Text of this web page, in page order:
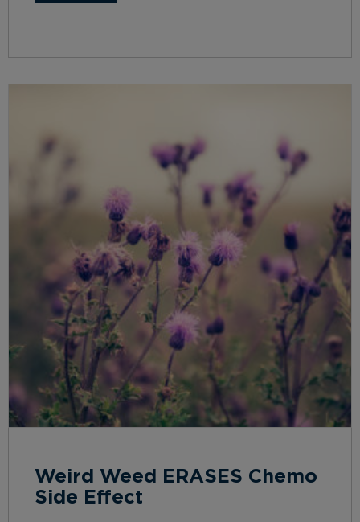
Weird Weed ERASES Chemo
Side Effect